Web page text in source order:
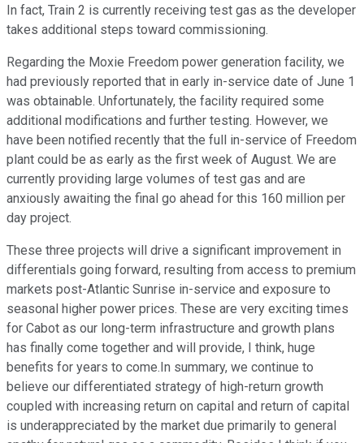
In fact, Train 2 is currently receiving test gas as the developer
takes additional steps toward commissioning.
Regarding the Moxie Freedom power generation facility, we
had previously reported that in early in-service date of June 1
was obtainable. Unfortunately, the facility required some
additional modifications and further testing. However, we
have been notified recently that the full in-service of Freedom
plant could be as early as the first week of August. We are
currently providing large volumes of test gas and are
anxiously awaiting the final go ahead for this 160 million per
day project.
These three projects will drive a significant improvement in
differentials going forward, resulting from access to premium
markets post-Atlantic Sunrise in-service and exposure to
seasonal higher power prices. These are very exciting times
for Cabot as our long-term infrastructure and growth plans
has finally come together and will provide, I think, huge
benefits for years to come.In summary, we continue to
believe our differentiated strategy of high-return growth
coupled with increasing return on capital and return of capital
is underappreciated by the market due primarily to general